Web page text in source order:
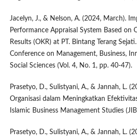
Jacelyn, J., & Nelson, A. (2024, March).
Performance Appraisal System Based on
Results (OKR) at PT. Bintang Terang
Conference on Management, Business,
Social Sciences (Vol. 4, No. 1, pp. 40-47).
Prasetyo, D., Sulistyani, A., & Jannah, L.
Organisasi dalam Meningkatkan
Islamic Business Management Studies
Prasetyo, D., Sulistyani, A., & Jannah, L.